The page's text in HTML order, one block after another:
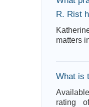
R. Rist
matters
What is
rating